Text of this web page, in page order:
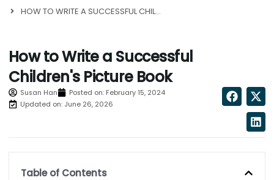
HOW TO WRITE A SUCCESSFUL CHILDREN'S PICTURE BOOK...
How to Write a Successful
Children's Picture Book
Susan Han Posted on: February 15, 2024
Updated on: June 26, 2026
Table of Contents